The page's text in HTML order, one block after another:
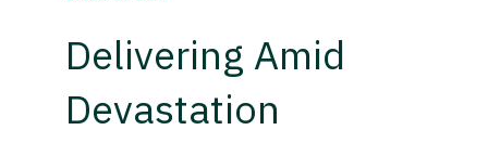
Delivering Amid
Devastation